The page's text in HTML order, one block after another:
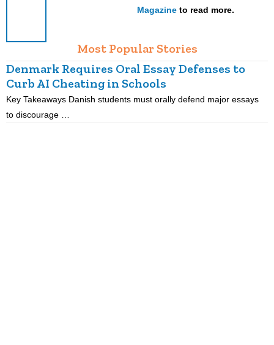
Magazine to read more.
Most Popular Stories
Denmark Requires Oral Essay Defenses to
Curb AI Cheating in Schools
Key Takeaways Danish students must orally defend major essays
to discourage …